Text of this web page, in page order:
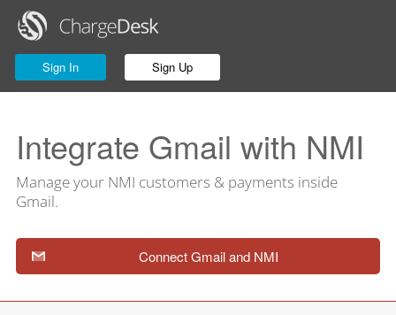
Sign In Sign Up
Integrate Gmail with NMI
Manage your NMI customers & payments inside
Gmail.
Connect Gmail and NMI